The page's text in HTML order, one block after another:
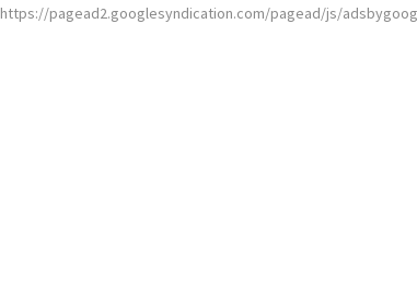
https://pagead2.googlesyndication.com/pagead/js/